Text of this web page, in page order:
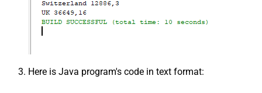
Here is Java program's code in text format: